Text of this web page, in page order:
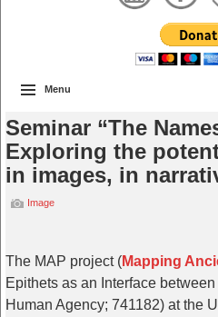
Menu
Seminar “The
Exploring the
in images, in
Image
The MAP project (Mapping
Epithets as an Interface
Human Agency; 741182) at the